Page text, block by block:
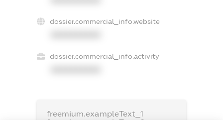
dossier.commercial_info.website
dossier.commercial_info.activity
freemium.exampleText_1